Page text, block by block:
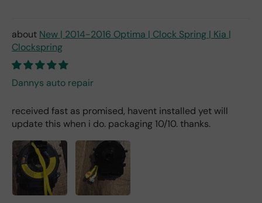
New | 2014-2016 Optima | Clock Spring | Kia |
Clockspring
Dannys auto repair
received fast as promised, havent installed yet will
update this when i do. packaging 10/10. thanks.